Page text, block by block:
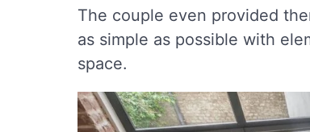
The couple even provided
as simple as possible with
space.